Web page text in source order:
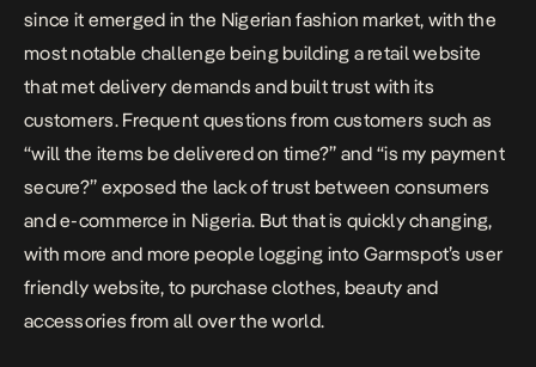
since it emerged in the Nigerian fashion market, with the
most notable challenge being building a retail website
that met delivery demands and built trust with its
customers. Frequent questions from customers such as
“will the items be delivered on time?” and “is my payment
secure?” exposed the lack of trust between consumers
and e-commerce in Nigeria. But that is quickly changing,
with more and more people logging into Garmspot’s user
friendly website, to purchase clothes, beauty and
accessories from all over the world.